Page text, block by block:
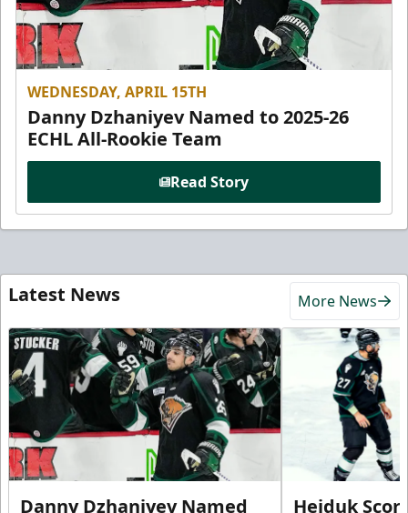
WEDNESDAY, APRIL 15TH
Danny Dzhaniyev Named to 2025-26
ECHL All-Rookie Team
Read Story
Latest News More News
Danny Dzhaniyev Named
Hejduk